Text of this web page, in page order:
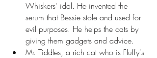
Whiskers' idol. He invented the
serum that Bessie stole and used for
evil purposes. He helps the cats by
giving them gadgets and advice.
Mr. Tiddles, a rich cat who is Fluffy's